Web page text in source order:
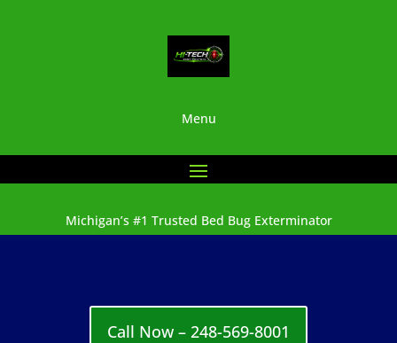
Menu
Michigan’s #1 Trusted Bed Bug Exterminator
Call Now – 248-569-8001